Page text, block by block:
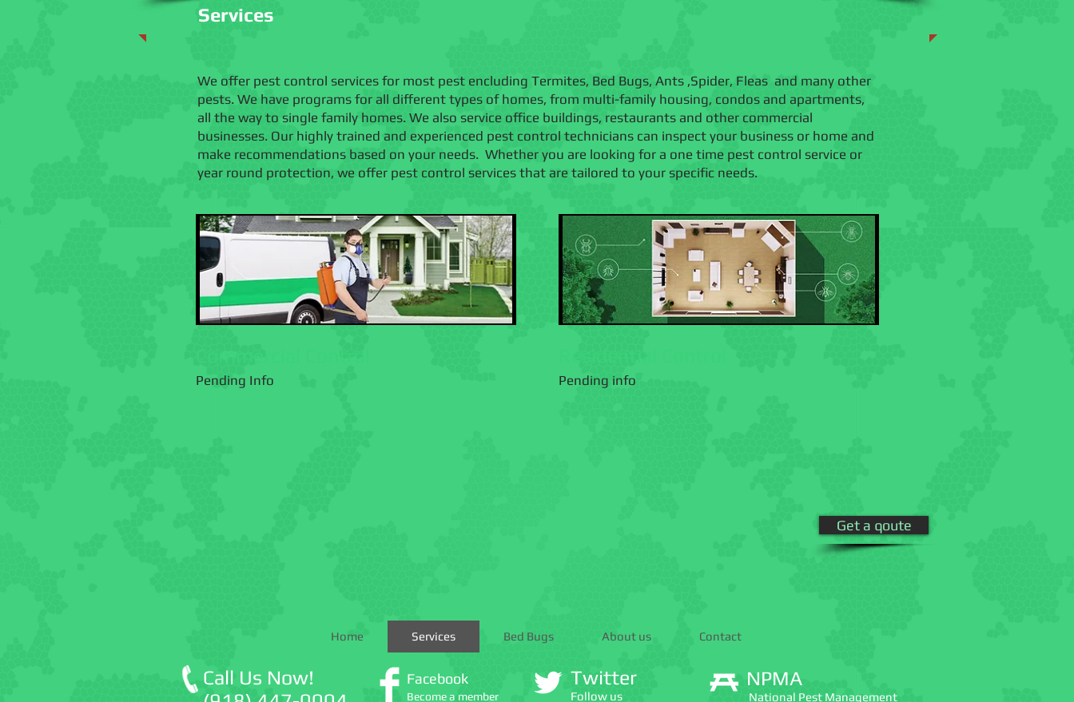
Services
We offer pest control services for most pest encluding Termites, Bed Bugs, Ants ,Spider, Fleas and many other
pests. We have programs for all different types of homes, from multi-family housing, condos and apartments,
all the way to single family homes. We also service office buildings, restaurants and other commercial
businesses. Our highly trained and experienced pest control technicians can inspect your business or home and
make recommendations based on your needs. Whether you are looking for a one time pest control service or
year round protection, we offer pest control services that are tailored to your specific needs.
Pending Info Pending info
Get a qoute
Home Services Bed Bugs About us Contact
Call Us Now!
Twitter
Follow us
NPMA
National Pest Management
Facebook
Become a member